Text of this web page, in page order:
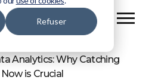
Refuser
Analytics: Why Catching
is Crucial